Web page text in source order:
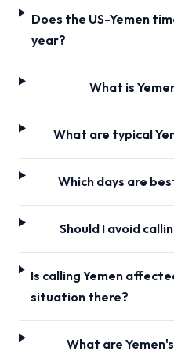
Does the US-Yemen
year?
What is
What are typical
Which days are
Should I avoid
Is calling Yemen
situation there?
What are